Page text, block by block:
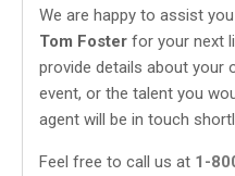
We are happy to assist
Tom Foster for your next
provide details about your
event, or the talent you
agent will be in touch
Feel free to call us at 1-